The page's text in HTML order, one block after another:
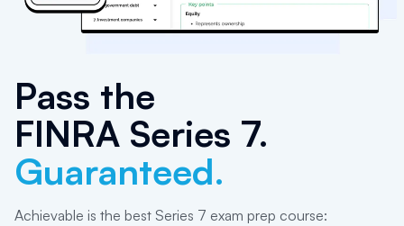
Pass the
FINRA Series 7.
Guaranteed.
Achievable is the best Series 7 exam prep course: